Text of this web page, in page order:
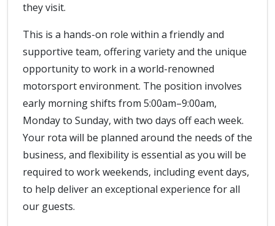
they visit.
This is a hands-on role within a friendly and
supportive team, offering variety and the unique
opportunity to work in a world-renowned
motorsport environment. The position involves
early morning shifts from 5:00am–9:00am,
Monday to Sunday, with two days off each week.
Your rota will be planned around the needs of the
business, and flexibility is essential as you will be
required to work weekends, including event days,
to help deliver an exceptional experience for all
our guests.